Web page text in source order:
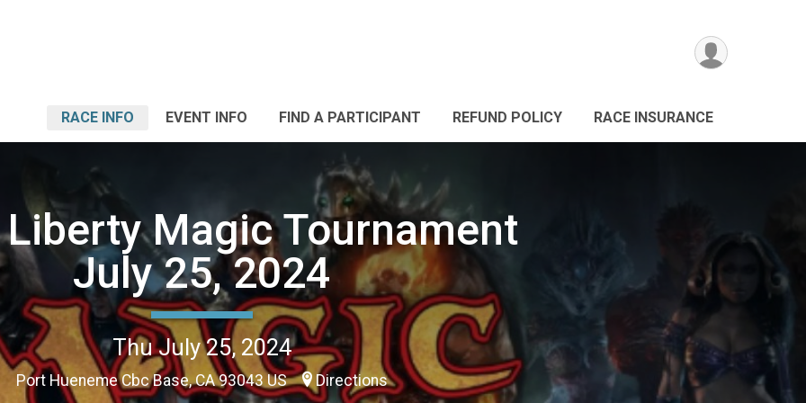
RACE INFO EVENT INFO FIND A PARTICIPANT REFUND POLICY RACE INSURANCE
Liberty Magic Tournament
July 25, 2024
Thu July 25, 2024
Port Hueneme Cbc Base, CA 93043 US Directions